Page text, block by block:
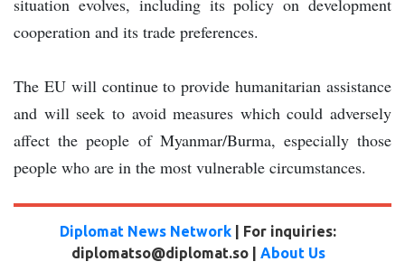
cooperation and its trade preferences.
The EU will continue to provide humanitarian assistance
and will seek to avoid measures which could adversely
affect the people of Myanmar/Burma, especially those
people who are in the most vulnerable circumstances.
Diplomat News Network | For inquiries:
diplomatso@diplomat.so | About Us